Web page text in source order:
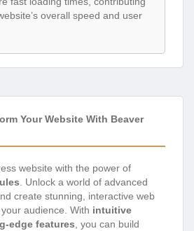
overall speed and user
Your Website With Beaver
website with the power of
. Unlock a world of advanced
create stunning, interactive web
audience. With intuitive
edge features , you can build